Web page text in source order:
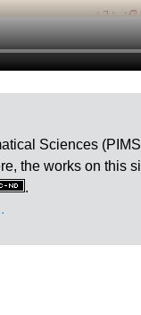
Sciences
the works on this
.